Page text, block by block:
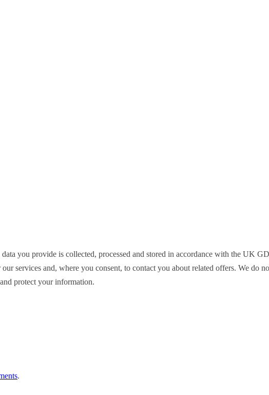
you provide is collected, processed and stored in accordance with the UK
services and, where you consent, to contact you about related offers. We do
protect your information.
.